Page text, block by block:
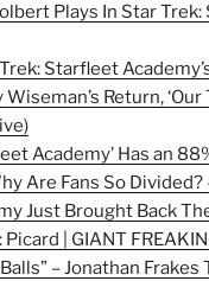
Plays In Star
Starfleet
Return, ‘Our
Academy’ Has an
Are Fans So Divided?
Just Brought Back
| GIANT FREAKIN
– Jonathan Frakes